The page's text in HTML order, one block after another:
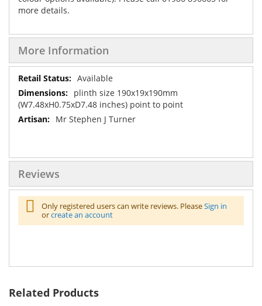
more details.
More Information
More
Information
Available
plinth size 190x19x190mm
(W7.48xH0.75xD7.48 inches) point to point
Mr Stephen J Turner
Reviews
Only registered users can write reviews. PleaseSign in
orcreate an account
Related Products